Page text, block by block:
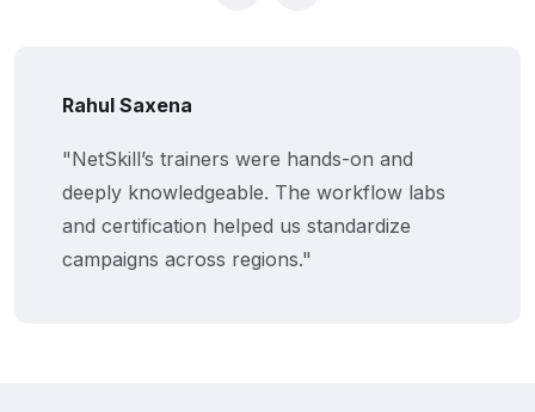
Rahul Saxena
"NetSkill’s trainers were hands-on and
deeply knowledgeable. The workflow labs
and certification helped us standardize
campaigns across regions."